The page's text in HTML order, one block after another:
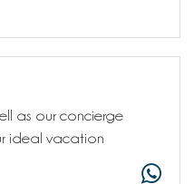
as our concierge
ideal vacation